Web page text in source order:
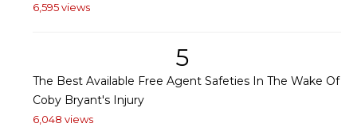
6,595 views
5
The Best Available Free Agent Safeties In The Wake Of
Coby Bryant's Injury
6,048 views